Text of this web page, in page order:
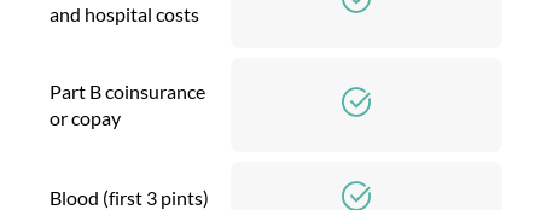
and hospital costs
Part B coinsurance
or copay
Blood (first 3 pints)